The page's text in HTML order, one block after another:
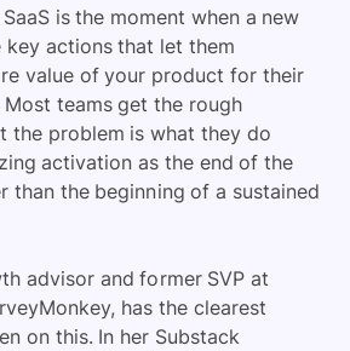
is the moment when a new
key actions that let them
value of your product for their
teams get the rough
the problem is what they do
activation as the end of the
than the beginning of a sustained
advisor and former SVP at
has the clearest
on this. In her Substack